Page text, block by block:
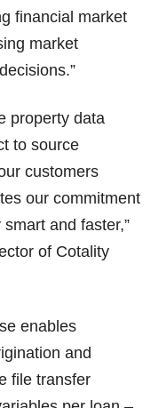
financial market
market
property data
to source
customers
our commitment
and faster,”
of Cotality
enables
and
file transfer